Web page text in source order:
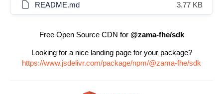
README.md 3.77 KB
Free Open Source CDN for @zama-fhe/sdk
Looking for a nice landing page for your package?
https://www.jsdelivr.com/package/npm/@zama-fhe/sdk